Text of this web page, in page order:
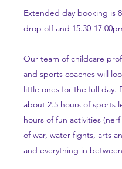
Extended day booking is
drop off and 15.30-
Our team of childcare
and sports coaches will
little ones for the full day.
about 2.5 hours of sports
hours of fun activities
of war, water fights, arts
and everything in